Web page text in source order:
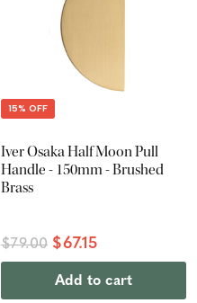
15% OFF
Iver Osaka Half Moon Pull
Handle - 150mm - Brushed
Brass
$79.00 $67.15
Add to cart